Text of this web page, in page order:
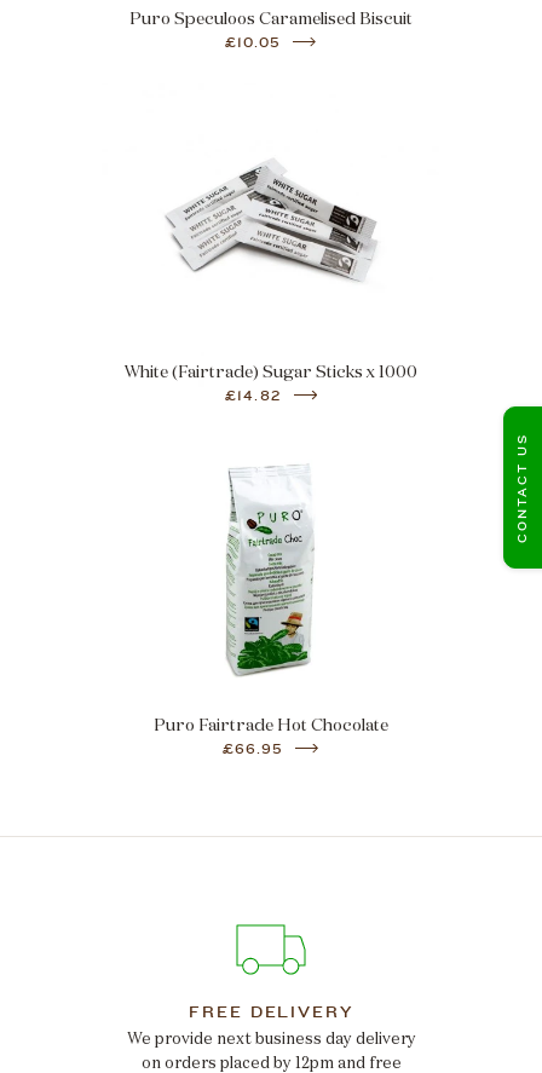
Puro Speculoos Caramelised Biscuit
£10.05
White (Fairtrade) Sugar Sticks x 1000
£14.82
Puro Fairtrade Hot Chocolate
£66.95
FREE DELIVERY
We provide next business day delivery
on orders placed by 12pm and free
CONTACT US